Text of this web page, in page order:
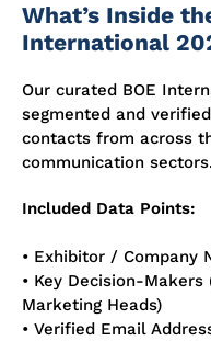
What’s Inside
International
Our curated BOE
segmented and
contacts from across
communication sectors.
Included Data Points:
• Exhibitor / Company
• Key Decision-
Marketing Heads)
• Verified Email